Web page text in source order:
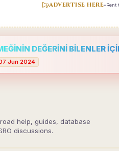
ADVERTISE HERE•Rent
DEĞERİNİ BİLENLER
Jun 2024
help, guides, database
discussions.